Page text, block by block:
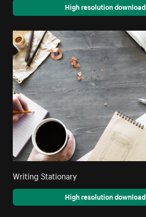
High resolution download
Writing Stationary
High resolution download